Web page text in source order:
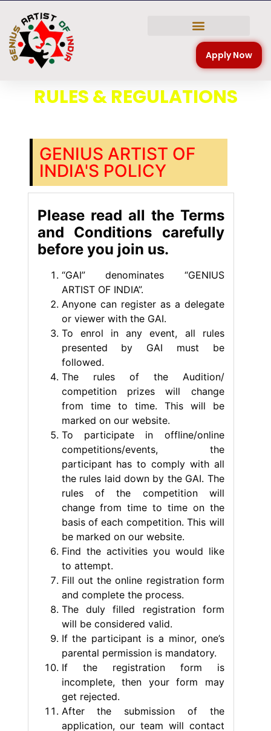
Apply Now
RULES & REGULATIONS
GENIUS ARTIST OF
INDIA'S POLICY
Please read all the Terms
and Conditions carefully
before you join us.
“GAI” denominates “GENIUS
ARTIST OF INDIA”.
Anyone can register as a delegate
or viewer with the GAI.
To enrol in any event, all rules
presented by GAI must be
followed.
The rules of the Audition/
competition prizes will change
from time to time. This will be
marked on our website.
To participate in offline/online
competitions/events, the
participant has to comply with all
the rules laid down by the GAI. The
rules of the competition will
change from time to time on the
basis of each competition. This will
be marked on our website.
Find the activities you would like
to attempt.
Fill out the online registration form
and complete the process.
The duly filled registration form
will be considered valid.
If the participant is a minor, one’s
parental permission is mandatory.
If the registration form is
incomplete, then your form may
get rejected.
After the submission of the
application, our team will contact